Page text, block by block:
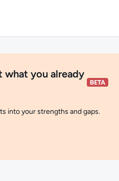
what you already
into your strengths and gaps.